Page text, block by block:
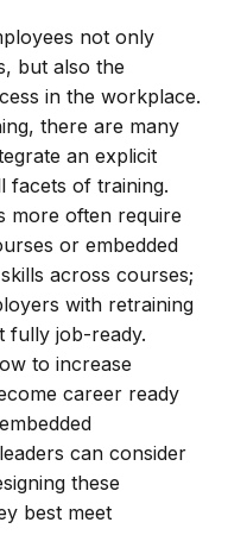
not only
but also the
in the workplace.
there are many
an explicit
facets of training.
more often require
or embedded
across courses;
with retraining
fully job-ready.
to increase
career ready
can consider
these
best meet